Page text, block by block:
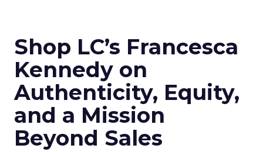
Shop LC’s Francesca
Kennedy on
Authenticity, Equity,
and a Mission
Beyond Sales